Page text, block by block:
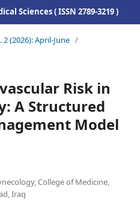
Sciences ( ISSN 2789-3219 )
2 (2026): April-June /
Risk in
A Structured
Model
College of Medicine,
Iraq